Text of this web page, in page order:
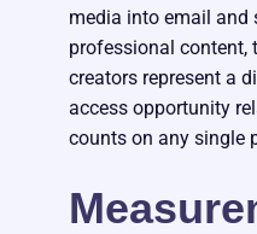
media into email and
professional content,
creators represent a
access opportunity
counts on any single